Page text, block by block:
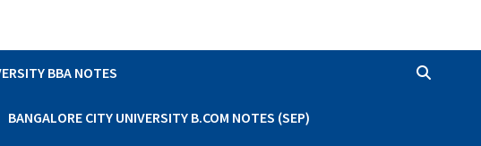
BBA NOTES
BANGALORE CITY UNIVERSITY B.COM NOTES (SEP)